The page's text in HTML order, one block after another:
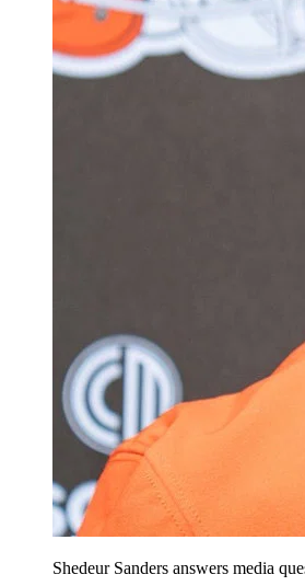
Shedeur Sanders answers media